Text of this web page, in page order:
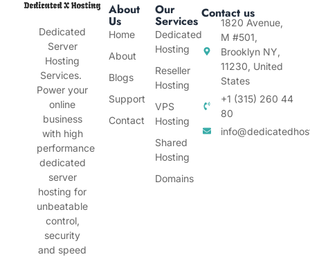
Dedicated
Server
Hosting
Services.
Power your
online
business
with high
performance
dedicated
server
hosting for
unbeatable
control,
security
and speed
About
Us
Home
About
Blogs
Support
Contact
Our
Services
Dedicated
Hosting
Reseller
Hosting
VPS
Hosting
Shared
Hosting
Domains
Contact us
1820 Avenue,
M #501,
Brooklyn NY,
11230, United
States
+1 (315) 260 44
80